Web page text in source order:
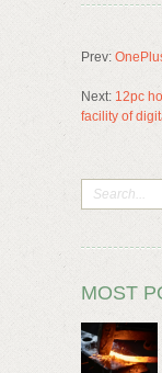
Prev:
Next: 12pc
facility of
MOST